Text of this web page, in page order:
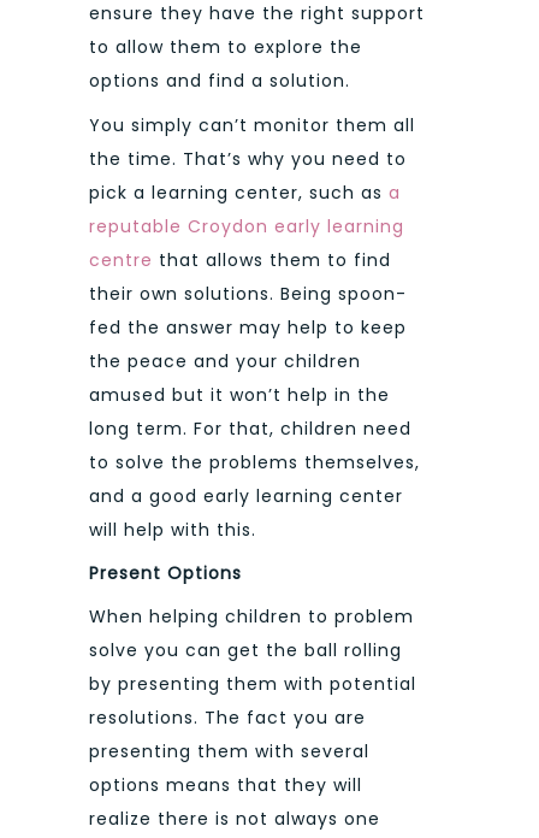
ensure they have the right support
to allow them to explore the
options and find a solution.
You simply can’t monitor them all
the time. That’s why you need to
pick a learning center, such as a
reputable Croydon early learning
centre that allows them to find
their own solutions. Being spoon-
fed the answer may help to keep
the peace and your children
amused but it won’t help in the
long term. For that, children need
to solve the problems themselves,
and a good early learning center
will help with this.
Present Options
When helping children to problem
solve you can get the ball rolling
by presenting them with potential
resolutions. The fact you are
presenting them with several
options means that they will
realize there is not always one